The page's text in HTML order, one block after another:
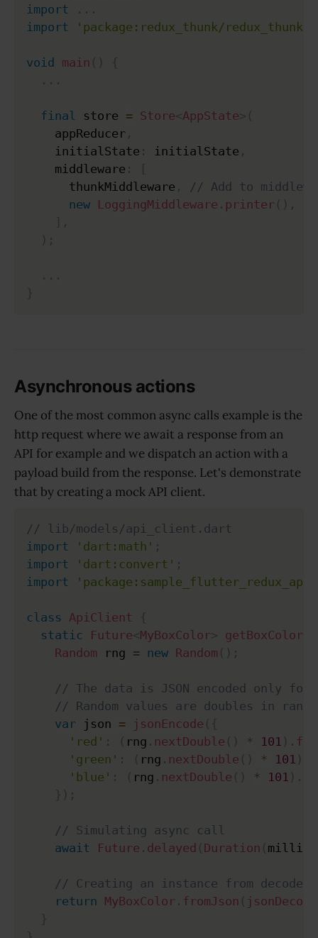
import
import
'package:redux_thunk/
void main
{
final store = Store <AppState>
    appReducer
    initialState
: initialState
    middleware
:
[
      thunkMiddleware
// Add to
new LoggingMiddleware printer
]
;
}
Asynchronous actions
One of the most common async calls example is the
http request where we await a response from an
API for example and we dispatch an action with a
payload build from the response. Let's demonstrate
that by creating a mock API client.
// lib/models/api_client.dart
import
'dart:math' ;
import
'dart:convert' ;
import
class ApiClient
{
static
Future <MyBoxColor> getBoxColor
Random rng = new Random ;
// The data is JSON encoded only for
// Random values are doubles in
var json = jsonEncode
{
'red' : rng nextDouble * 101
'green' : rng nextDouble * 101
'blue' : rng nextDouble * 101
}
;
// Simulating async call
await
Future delayed Duration
// Creating an instance from decoded
return MyBoxColor fromJson jsonDecode
}